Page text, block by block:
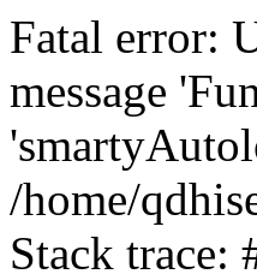
Fatal error:
message
/home/
Stack trace: